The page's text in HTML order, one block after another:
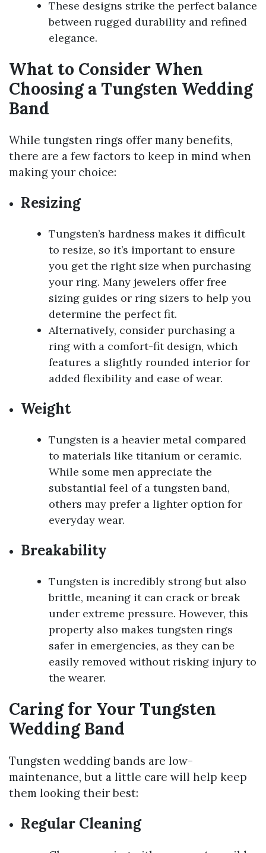
These designs strike the perfect balance
between rugged durability and refined
elegance.
What to Consider When
Choosing a Tungsten Wedding
Band
While tungsten rings offer many benefits,
there are a few factors to keep in mind when
making your choice:
Resizing
Tungsten’s hardness makes it difficult
to resize, so it’s important to ensure
you get the right size when purchasing
your ring. Many jewelers offer free
sizing guides or ring sizers to help you
determine the perfect fit.
Alternatively, consider purchasing a
ring with a comfort-fit design, which
features a slightly rounded interior for
added flexibility and ease of wear.
Weight
Tungsten is a heavier metal compared
to materials like titanium or ceramic.
While some men appreciate the
substantial feel of a tungsten band,
others may prefer a lighter option for
everyday wear.
Breakability
Tungsten is incredibly strong but also
brittle, meaning it can crack or break
under extreme pressure. However, this
property also makes tungsten rings
safer in emergencies, as they can be
easily removed without risking injury to
the wearer.
Caring for Your Tungsten
Wedding Band
Tungsten wedding bands are low-
maintenance, but a little care will help keep
them looking their best:
Regular Cleaning